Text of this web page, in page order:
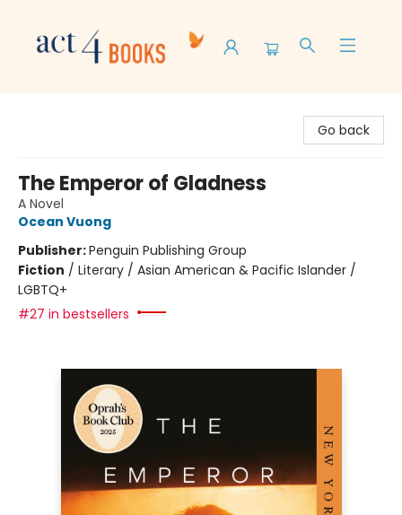
Go back
The Emperor of Gladness
A Novel
Ocean Vuong
Publisher:Penguin Publishing Group
Fiction / Literary / Asian American & Pacific Islander /
LGBTQ+
#27 in bestsellers